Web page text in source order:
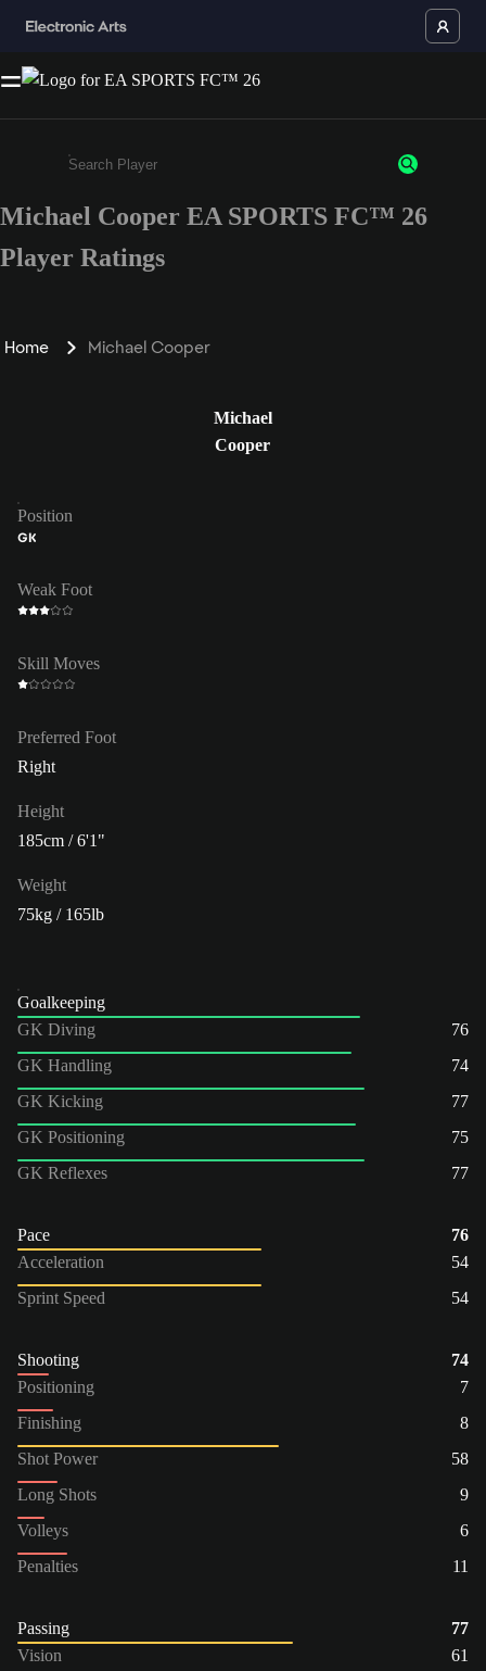
Enter a minimum of 3 characters or numbers
Michael Cooper EA SPORTS FC™ 26
Player Ratings
Home Michael Cooper
Michael
Cooper
Position
GK
Weak Foot
Skill Moves
Preferred Foot
Right
Height
185cm / 6'1"
Weight
75kg / 165lb
Goalkeeping
GK Diving
76
GK Handling
74
GK Kicking
77
GK Positioning
75
GK Reflexes
77
Pace
76
Acceleration
54
Sprint Speed
54
Shooting
74
Positioning
7
Finishing
8
Shot Power
58
Long Shots
9
Volleys
6
Penalties
11
Passing
77
Vision
61